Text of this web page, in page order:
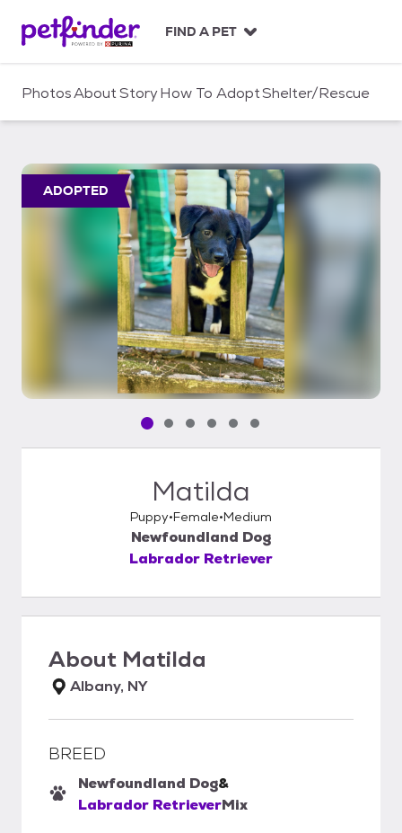
c
FIND A PET
PhotosAboutStoryHow To AdoptShelter/Rescue
ADOPTED
Pet media slide 1 of 6
Pet media slide 2 of 6
Pet media slide 3 of 6
Pet media slide 4 of 6
Pet media slide 5 of 6
Pet media slide 6 of 6
Matilda
Puppy Female Medium
Newfoundland Dog
Labrador Retriever
About Matilda
Albany, NY
BREED
Newfoundland Dog&
Labrador RetrieverMix